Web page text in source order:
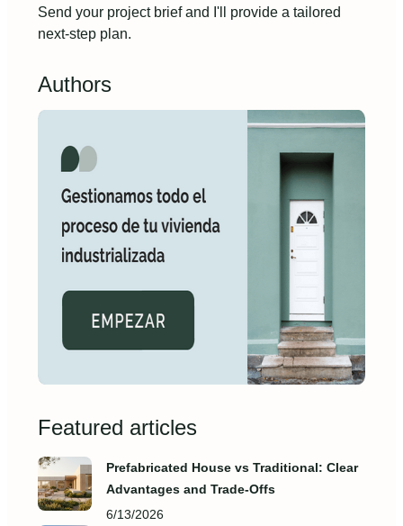
Send your project brief and I'll provide a tailored
next-step plan.
Authors
Featured articles
Prefabricated House vs Traditional: Clear
Advantages and Trade‑Offs
6/13/2026